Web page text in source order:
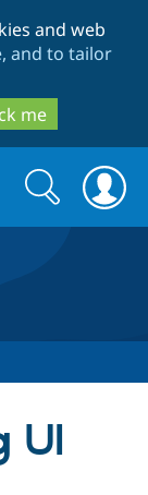
and web
and to tailor
me
Search
form
Search
UI